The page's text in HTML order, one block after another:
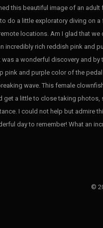
this beautiful image of an adult
do a little exploratory diving on
locations. Am I glad that
incredibly rich reddish pink and
was a wonderful discovery and
pink and purple color of the
wave. This female
get a little to close taking photos,
I could not help but admire
day to remember! What an
©